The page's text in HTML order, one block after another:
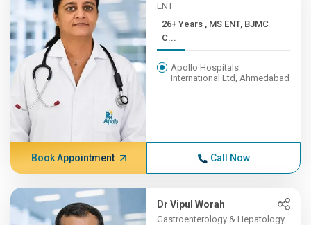
ENT
26+ Years , MS ENT, BJMC
C...
Apollo Hospitals
International Ltd, Ahmedabad
Book Appointment Call Now
Dr Vipul Worah
Gastroenterology & Hepatology